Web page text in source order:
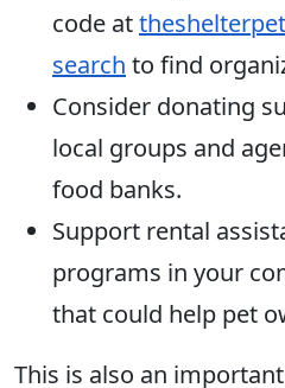
code at
search to find
Consider donating
local groups and
food banks.
Support rental
programs in your
that could help pet
This is also an